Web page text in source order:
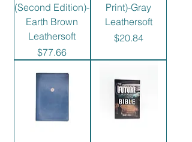
(Second Edition)-
Earth Brown
Leathersoft
Price
$77.66
Print)-Gray
Leathersoft
Price
$20.84